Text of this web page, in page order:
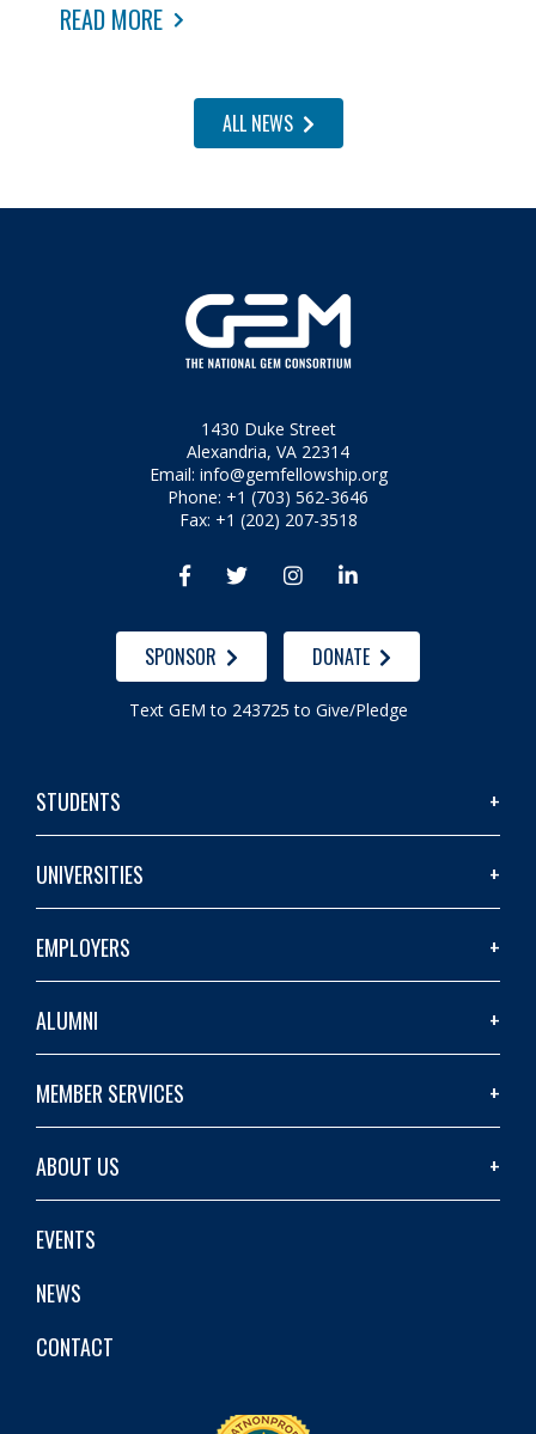
READ MORE
ALL NEWS
1430 Duke Street
Alexandria, VA 22314
Email: info@gemfellowship.org
Phone: +1 (703) 562-3646
Fax: +1 (202) 207-3518
   
SPONSOR DONATE
Text GEM to 243725 to Give/Pledge
STUDENTS
UNIVERSITIES
EMPLOYERS
ALUMNI
MEMBER SERVICES
ABOUT US
EVENTS
NEWS
CONTACT